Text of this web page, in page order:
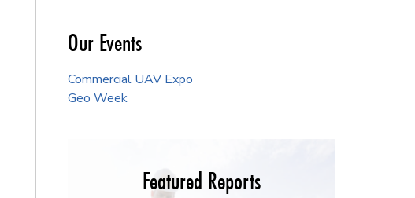
Our Events
Commercial UAV Expo
Geo Week
Featured Reports